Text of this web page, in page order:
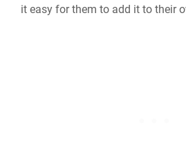
it easy for them to add it to their